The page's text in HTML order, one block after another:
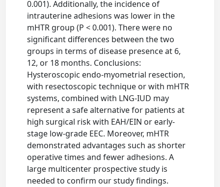
0.001). Additionally, the incidence of
intrauterine adhesions was lower in the
mHTR group (P < 0.001). There were no
significant differences between the two
groups in terms of disease presence at 6,
12, or 18 months. Conclusions:
Hysteroscopic endo-myometrial resection,
with resectoscopic technique or with mHTR
systems, combined with LNG-IUD may
represent a safe alternative for patients at
high surgical risk with EAH/EIN or early-
stage low-grade EEC. Moreover, mHTR
demonstrated advantages such as shorter
operative times and fewer adhesions. A
large multicenter prospective study is
needed to confirm our study findings.